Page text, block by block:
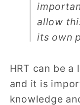
allow
its own
HRT can be
and it is
knowledge